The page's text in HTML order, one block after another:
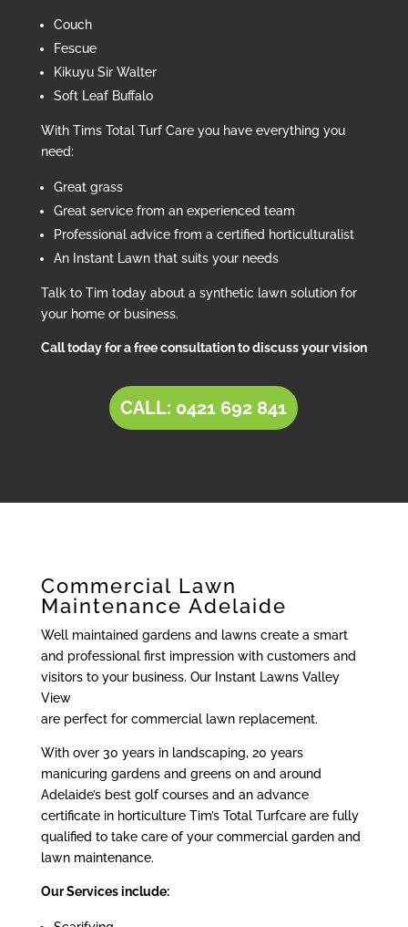
Couch
Fescue
Kikuyu Sir Walter
Soft Leaf Buffalo
With Tims Total Turf Care you have everything you
need:
Great grass
Great service from an experienced team
Professional advice from a certified horticulturalist
An Instant Lawn that suits your needs
Talk to Tim today about a synthetic lawn solution for
your home or business.
Call today for a free consultation to discuss your vision
CALL: 0421 692 841
Commercial Lawn
Maintenance Adelaide
Well maintained gardens and lawns create a smart
and professional first impression with customers and
visitors to your business. Our Instant Lawns Valley
View
are perfect for commercial lawn replacement.
With over 30 years in landscaping, 20 years
manicuring gardens and greens on and around
Adelaide’s best golf courses and an advance
certificate in horticulture Tim’s Total Turfcare are fully
qualified to take care of your commercial garden and
lawn maintenance.
Our Services include: